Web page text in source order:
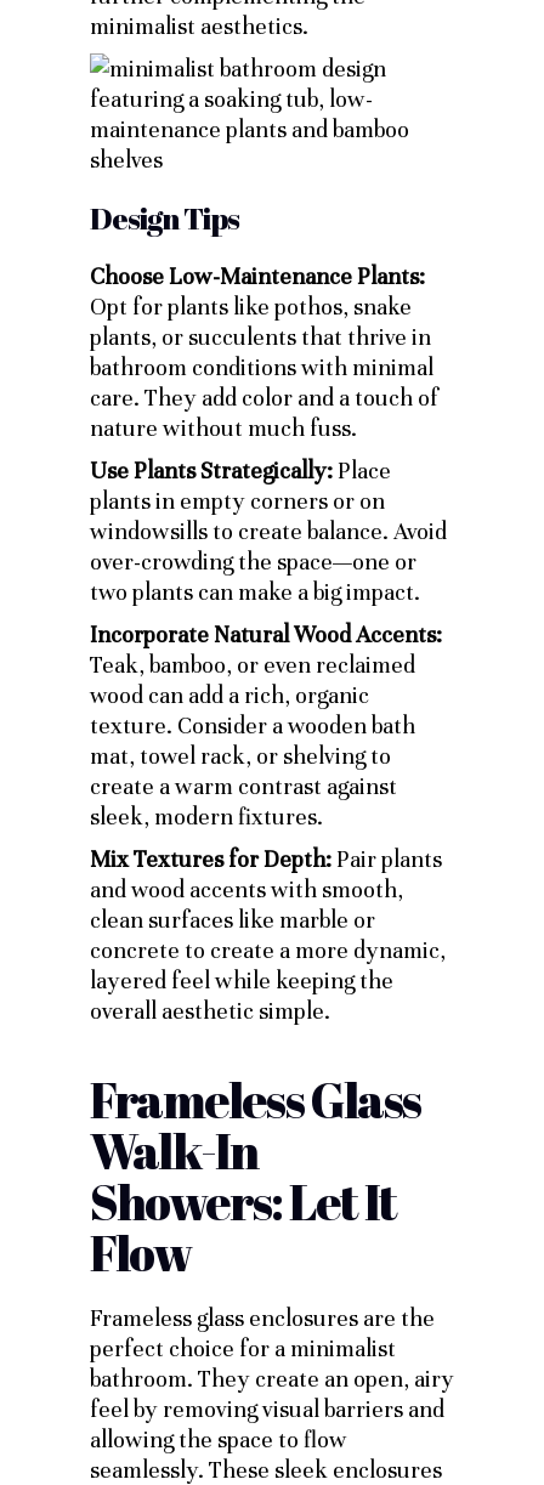
minimalist aesthetics.
Design Tips
Choose Low-Maintenance Plants:
Opt for plants like pothos, snake
plants, or succulents that thrive in
bathroom conditions with minimal
care. They add color and a touch of
nature without much fuss.
Use Plants Strategically:Place
plants in empty corners or on
windowsills to create balance. Avoid
over-crowding the space—one or
two plants can make a big impact.
Incorporate Natural Wood Accents:
Teak, bamboo, or even reclaimed
wood can add a rich, organic
texture. Consider a wooden bath
mat, towel rack, or shelving to
create a warm contrast against
sleek, modern fixtures.
Mix Textures for Depth:Pair plants
and wood accents with smooth,
clean surfaces like marble or
concrete to create a more dynamic,
layered feel while keeping the
overall aesthetic simple.
Frameless Glass
Walk-In
Showers: Let It
Flow
Frameless glass enclosures are the
perfect choice for a minimalist
bathroom. They create an open, airy
feel by removing visual barriers and
allowing the space to flow
seamlessly. These sleek enclosures